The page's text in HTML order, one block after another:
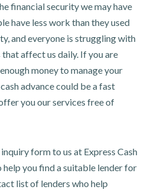
financial security we may have
have less work than they used
and everyone is struggling with
affect us daily. If you are
money to manage your
advance could be a fast
you our services free of
form to us at Express Cash
you find a suitable lender for
list of lenders who help